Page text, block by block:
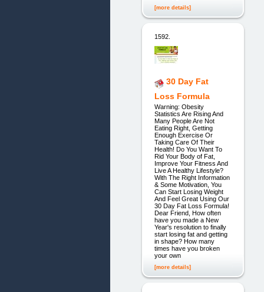
[more details]
1592.
30 Day Fat
Loss Formula
Warning: Obesity
Statistics Are Rising And
Many People Are Not
Eating Right, Getting
Enough Exercise Or
Taking Care Of Their
Health! Do You Want To
Rid Your Body of Fat,
Improve Your Fitness And
Live A Healthy Lifestyle?
With The Right Information
& Some Motivation, You
Can Start Losing Weight
And Feel Great Using Our
30 Day Fat Loss Formula!
Dear Friend, How often
have you made a New
Year's resolution to finally
start losing fat and getting
in shape? How many
times have you broken
your own
[more details]